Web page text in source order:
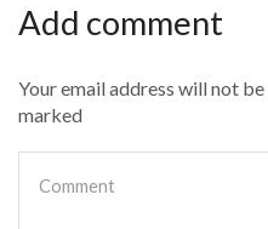
Add comment
Your email address will not
marked